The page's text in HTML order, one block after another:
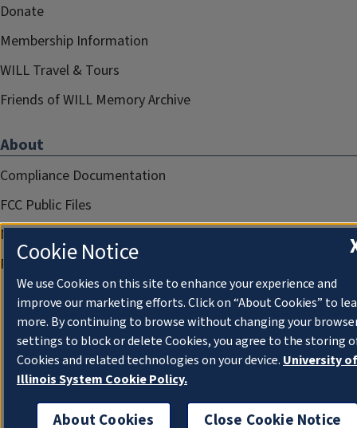
Donate
Membership Information
WILL Travel & Tours
Friends of WILL Memory Archive
About
Compliance Documentation
FCC Public Files
Management
Privacy Notice
Cookie Notice
We use Cookies on this site to enhance your experience and
improve our marketing efforts. Click on “About Cookies” to
more. By continuing to browse without changing your
settings to block or delete Cookies, you agree to the storing
Cookies and related technologies on your device. University of
Illinois System Cookie Policy.
About Cookies Close Cookie Notice